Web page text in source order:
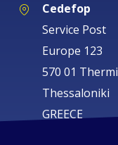
Cedefop
Service Post
Europe 123
570 01 Thermi
Thessaloniki
GREECE